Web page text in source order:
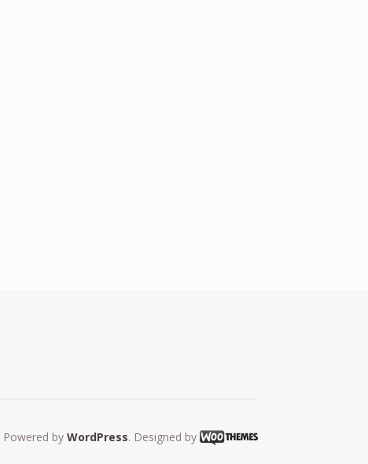
Powered by WordPress. Designed by